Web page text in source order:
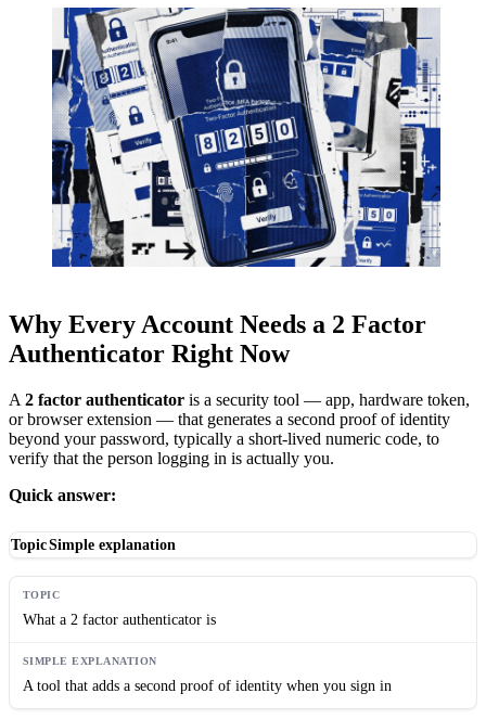
Why Every Account Needs a 2 Factor
Authenticator Right Now
A 2 factor authenticator is a security tool — app, hardware token,
or browser extension — that generates a second proof of identity
beyond your password, typically a short-lived numeric code, to
verify that the person logging in is actually you.
Quick answer:
TopicSimple explanation
What a 2 factor authenticator is
A tool that adds a second proof of identity when you sign in